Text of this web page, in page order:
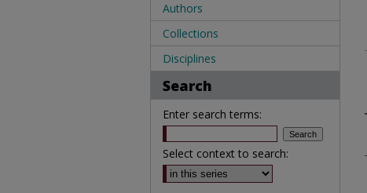
Authors
Collections
Disciplines
Search
Enter search terms:
Select context to search: